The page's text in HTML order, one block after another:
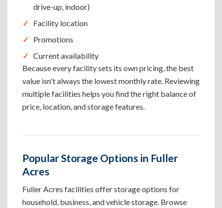
drive-up, indoor)
Facility location
Promotions
Current availability
Because every facility sets its own pricing, the best
value isn't always the lowest monthly rate. Reviewing
multiple facilities helps you find the right balance of
price, location, and storage features.
Popular Storage Options in Fuller
Acres
Fuller Acres facilities offer storage options for
household, business, and vehicle storage. Browse